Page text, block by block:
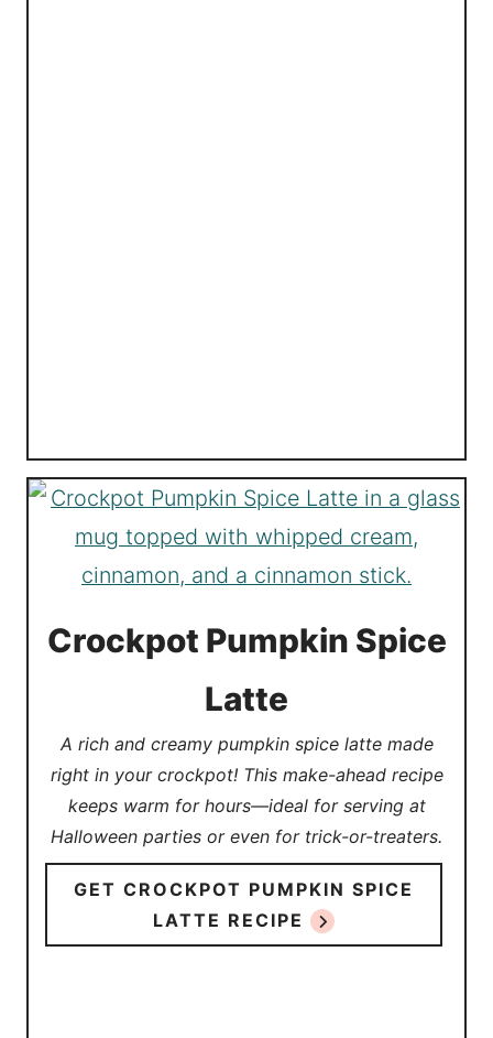
Crockpot Pumpkin Spice
Latte
A rich and creamy pumpkin spice latte made
right in your crockpot! This make-ahead recipe
keeps warm for hours—ideal for serving at
Halloween parties or even for trick-or-treaters.
GET CROCKPOT PUMPKIN SPICE
LATTE RECIPE